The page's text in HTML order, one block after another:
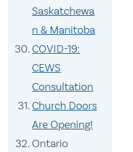
Saskatchewa
n & Manitoba
COVID-19:
CEWS
Consultation
Church Doors
Are Opening!
Ontario